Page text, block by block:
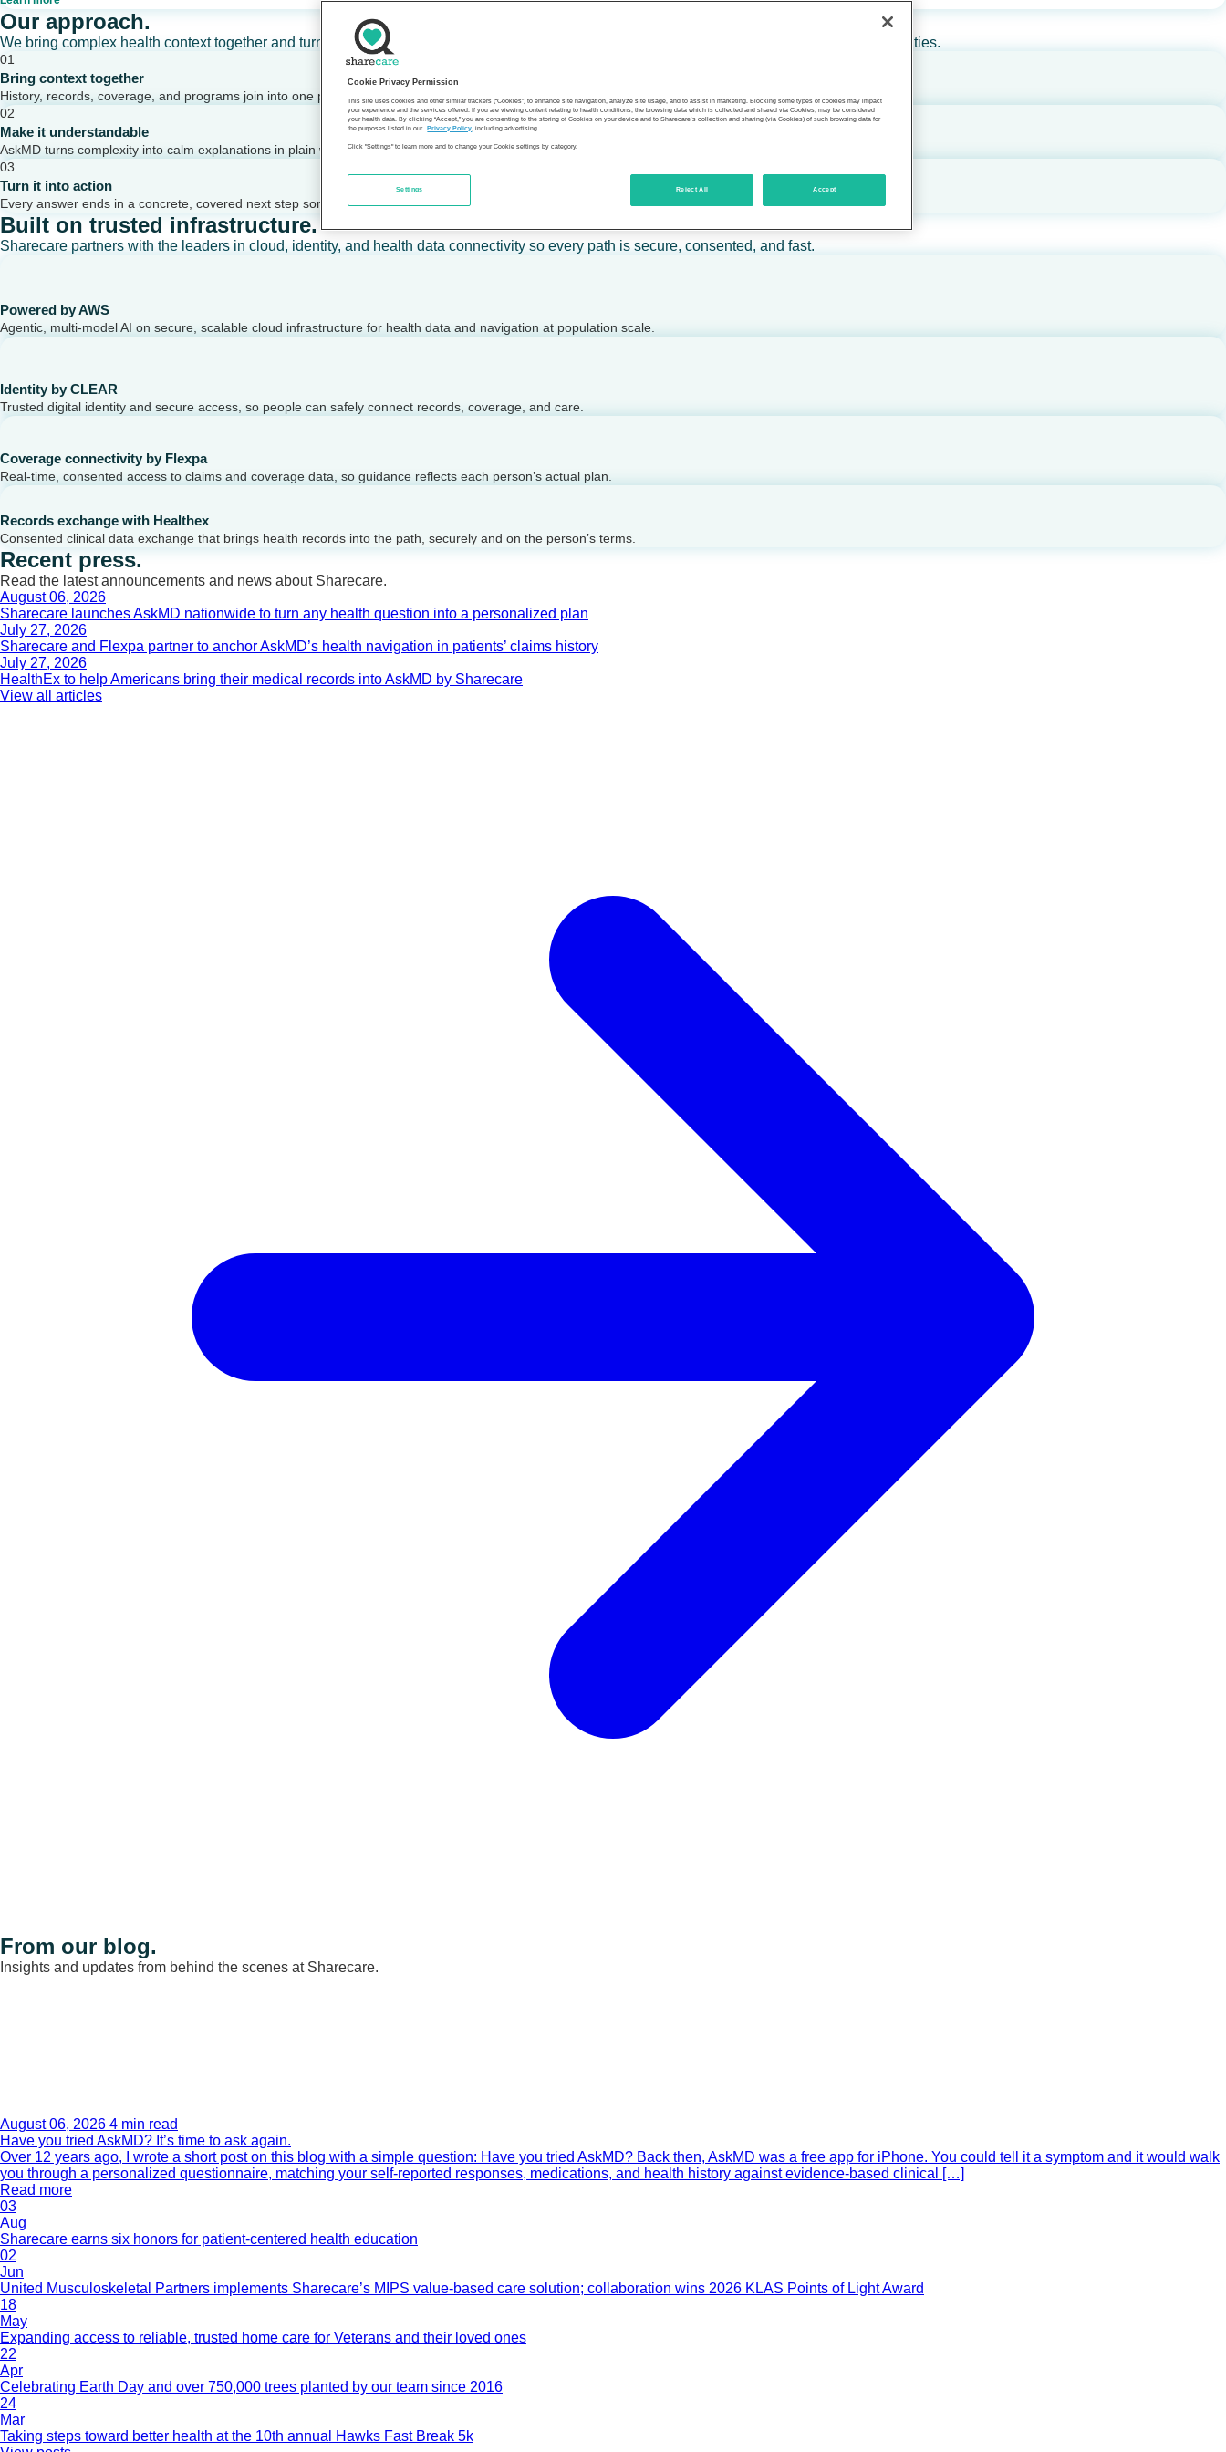
Our approach.
We bring complex health context together and turn it into clear, calm action — for individuals, employers, health plans, providers, and communities.
01
Bring context together
History, records, coverage, and programs join into one picture of a person’s health.
02
Make it understandable
AskMD turns complexity into calm explanations in plain words.
03
Turn it into action
Every answer ends in a concrete, covered next step someone can take today.
Built on trusted infrastructure.
Sharecare partners with the leaders in cloud, identity, and health data connectivity so every path is secure, consented, and fast.
Powered by AWS
Agentic, multi-model AI on secure, scalable cloud infrastructure for health data and navigation at population scale.
Identity by CLEAR
Trusted digital identity and secure access, so people can safely connect records, coverage, and care.
Coverage connectivity by Flexpa
Real-time, consented access to claims and coverage data, so guidance reflects each person’s actual plan.
Records exchange with Healthex
Consented clinical data exchange that brings health records into the path, securely and on the person’s terms.
Recent press.
Read the latest announcements and news about Sharecare.
August 06, 2026
Sharecare launches AskMD nationwide to turn any health question into a personalized plan
July 27, 2026
Sharecare and Flexpa partner to anchor AskMD’s health navigation in patients’ claims history
July 27, 2026
HealthEx to help Americans bring their medical records into AskMD by Sharecare
View all articles
From our blog.
Insights and updates from behind the scenes at Sharecare.
August 06, 2026 4 min read
Have you tried AskMD? It’s time to ask again.
Over 12 years ago, I wrote a short post on this blog with a simple question: Have you tried AskMD? Back then, AskMD was a free app for iPhone. You could tell it a symptom and it would walk
you through a personalized questionnaire, matching your self-reported responses, medications, and health history against evidence-based clinical […]
Read more
03
Aug
Sharecare earns six honors for patient-centered health education
02
Jun
United Musculoskeletal Partners implements Sharecare’s MIPS value-based care solution; collaboration wins 2026 KLAS Points of Light Award
18
May
Expanding access to reliable, trusted home care for Veterans and their loved ones
22
Apr
Celebrating Earth Day and over 750,000 trees planted by our team since 2016
24
Mar
Taking steps toward better health at the 10th annual Hawks Fast Break 5k
Cookie Privacy Permission
This site uses cookies and other similar trackers (“Cookies”) to enhance site navigation, analyze site usage, and to assist in marketing. Blocking some types of cookies may impact
your experience and the services offered. If you are viewing content relating to health conditions, the browsing data which is collected and shared via Cookies, may be considered
your health data. By clicking “Accept,” you are consenting to the storing of Cookies on your device and to Sharecare’s collection and sharing (via Cookies) of such browsing data for
the purposes listed in our
Privacy Policy, including advertising.
Click "Settings" to learn more and to change your Cookie settings by category.
Reject All Accept
Settings